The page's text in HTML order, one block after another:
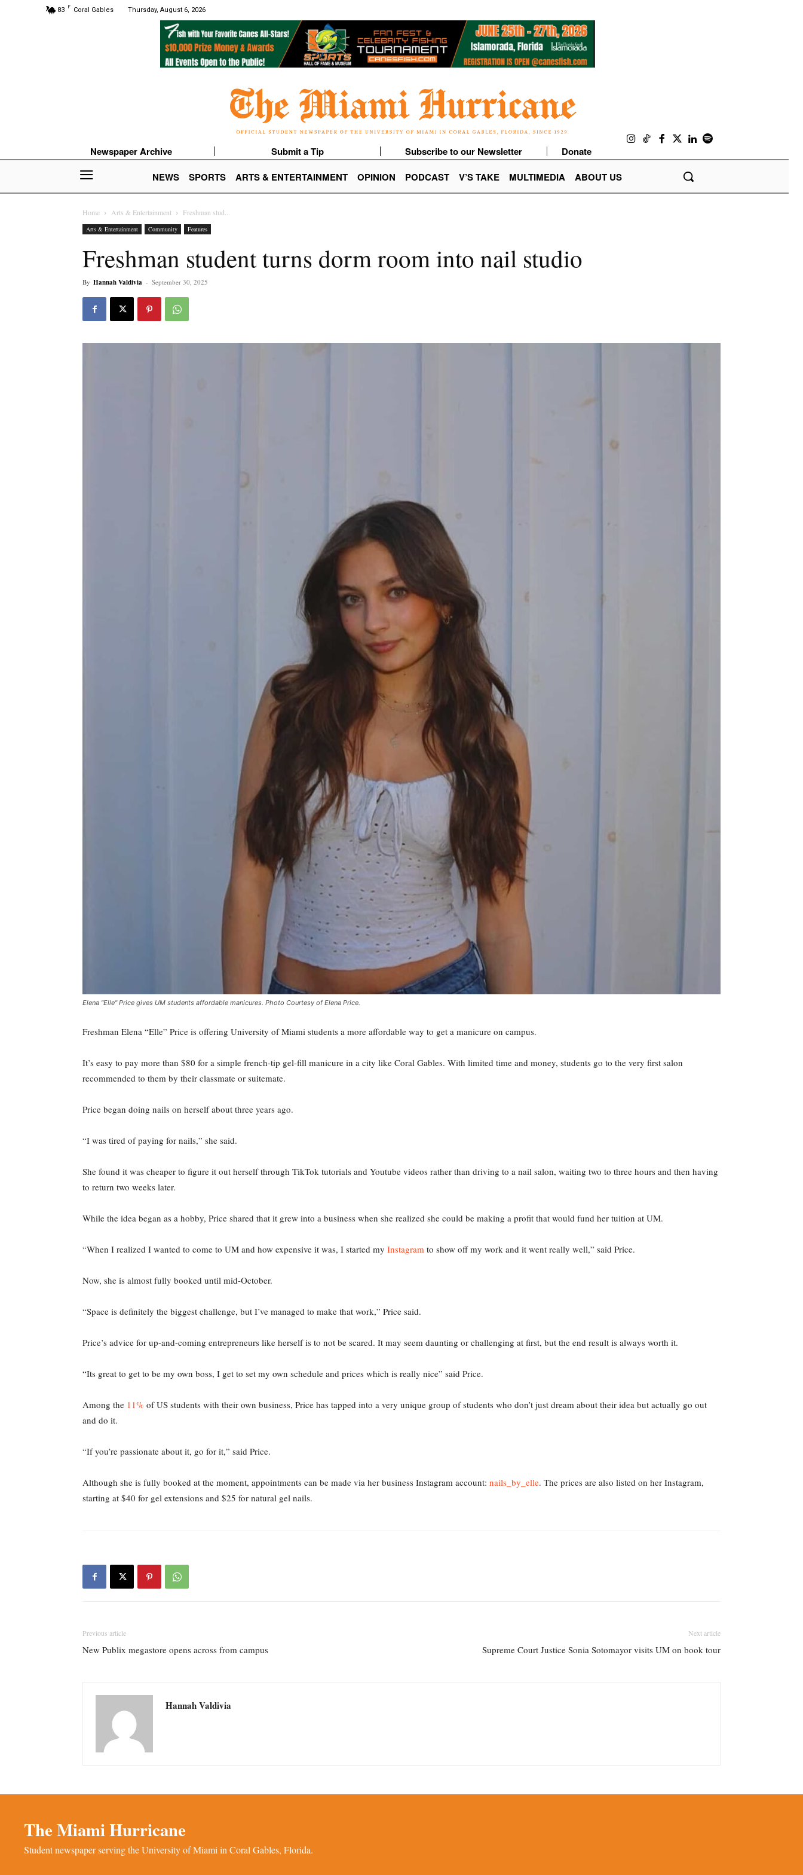
83 F Coral Gables Thursday, August 6, 2026
Newspaper Archive Submit a Tip Subscribe to our Newsletter
Donate
NEWS
SPORTS ARTS & ENTERTAINMENT OPINION PODCAST V’S TAKE MULTIMEDIA ABOUT US
Home Arts & Entertainment Freshman stud...
Arts & Entertainment Community Features
Freshman student turns dorm room into nail studio
By Hannah Valdivia - September 30, 2025
Elena "Elle" Price gives UM students affordable manicures. Photo Courtesy of Elena Price.
Freshman Elena “Elle” Price is offering University of Miami students a more affordable way to get a manicure on campus.
It’s easy to pay more than $80 for a simple french-tip gel-fill manicure in a city like Coral Gables. With limited time and money, students go to the very first salon
recommended to them by their classmate or suitemate.
Price began doing nails on herself about three years ago.
“I was tired of paying for nails,” she said.
She found it was cheaper to figure it out herself through TikTok tutorials and Youtube videos rather than driving to a nail salon, waiting two to three hours and then having
to return two weeks later.
While the idea began as a hobby, Price shared that it grew into a business when she realized she could be making a profit that would fund her tuition at UM.
“When I realized I wanted to come to UM and how expensive it was, I started my Instagram to show off my work and it went really well,” said Price.
Now, she is almost fully booked until mid-October.
“Space is definitely the biggest challenge, but I’ve managed to make that work,” Price said.
Price’s advice for up-and-coming entrepreneurs like herself is to not be scared. It may seem daunting or challenging at first, but the end result is always worth it.
“Its great to get to be my own boss, I get to set my own schedule and prices which is really nice” said Price.
Among the 11% of US students with their own business, Price has tapped into a very unique group of students who don’t just dream about their idea but actually go out
and do it.
“If you’re passionate about it, go for it,” said Price.
Although she is fully booked at the moment, appointments can be made via her business Instagram account: nails_by_elle. The prices are also listed on her Instagram,
starting at $40 for gel extensions and $25 for natural gel nails.
Previous article
New Publix megastore opens across from campus
Next article
Supreme Court Justice Sonia Sotomayor visits UM on book tour
Hannah Valdivia
The Miami Hurricane
Student newspaper serving the University of Miami in Coral Gables, Florida.